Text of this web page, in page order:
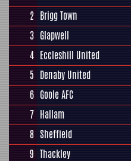
2 Brigg Town
3 Glapwell
4 Eccleshill United
5 Denaby United
6 Goole AFC
7 Hallam
8 Sheffield
9 Thackley